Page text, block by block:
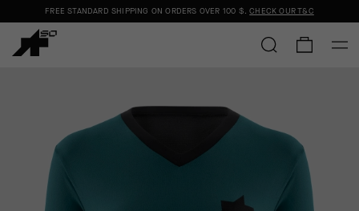
FREE STANDARD SHIPPING ON ORDERS OVER 100 $.CHECK OUR T&C